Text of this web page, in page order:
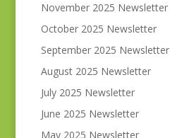
November 2025 Newsletter
October 2025 Newsletter
September 2025 Newsletter
August 2025 Newsletter
July 2025 Newsletter
June 2025 Newsletter
May 2025 Newsletter